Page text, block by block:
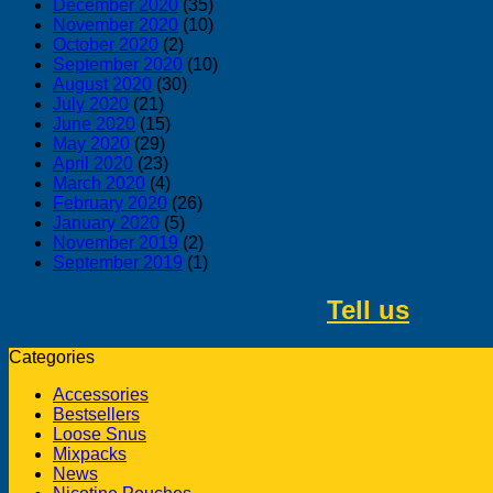
December 2020 (35)
November 2020 (10)
October 2020 (2)
September 2020 (10)
August 2020 (30)
July 2020 (21)
June 2020 (15)
May 2020 (29)
April 2020 (23)
March 2020 (4)
February 2020 (26)
January 2020 (5)
November 2019 (2)
September 2019 (1)
Tell us
Categories
Accessories
Bestsellers
Loose Snus
Mixpacks
News